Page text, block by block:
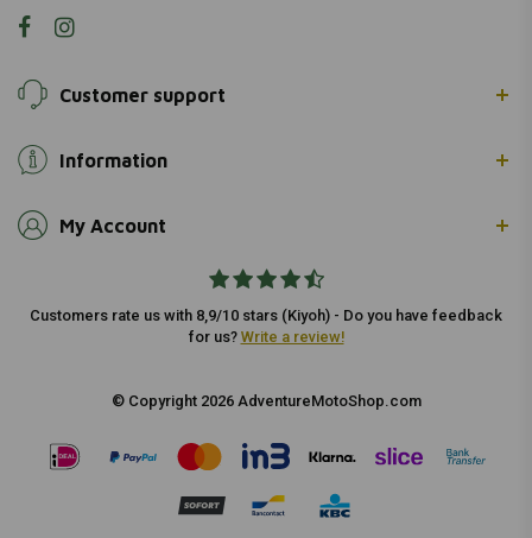
Customer support
Information
My Account
Customers rate us with 8,9/10 stars (Kiyoh) - Do you have feedback
for us? Write a review!
© Copyright 2026 AdventureMotoShop.com